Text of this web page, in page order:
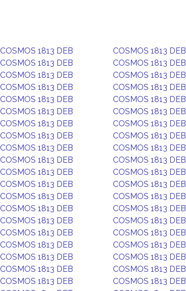
COSMOS 1813 DEB
COSMOS 1813 DEB
COSMOS 1813 DEB
COSMOS 1813 DEB
COSMOS 1813 DEB
COSMOS 1813 DEB
COSMOS 1813 DEB
COSMOS 1813 DEB
COSMOS 1813 DEB
COSMOS 1813 DEB
COSMOS 1813 DEB
COSMOS 1813 DEB
COSMOS 1813 DEB
COSMOS 1813 DEB
COSMOS 1813 DEB
COSMOS 1813 DEB
COSMOS 1813 DEB
COSMOS 1813 DEB
COSMOS 1813 DEB
COSMOS 1813 DEB
COSMOS 1813 DEB
COSMOS 1813 DEB
COSMOS 1813 DEB
COSMOS 1813 DEB
COSMOS 1813 DEB
COSMOS 1813 DEB
COSMOS 1813 DEB
COSMOS 1813 DEB
COSMOS 1813 DEB
COSMOS 1813 DEB
COSMOS 1813 DEB
COSMOS 1813 DEB
COSMOS 1813 DEB
COSMOS 1813 DEB
COSMOS 1813 DEB
COSMOS 1813 DEB
COSMOS 1813 DEB
COSMOS 1813 DEB
COSMOS 1813 DEB
COSMOS 1813 DEB